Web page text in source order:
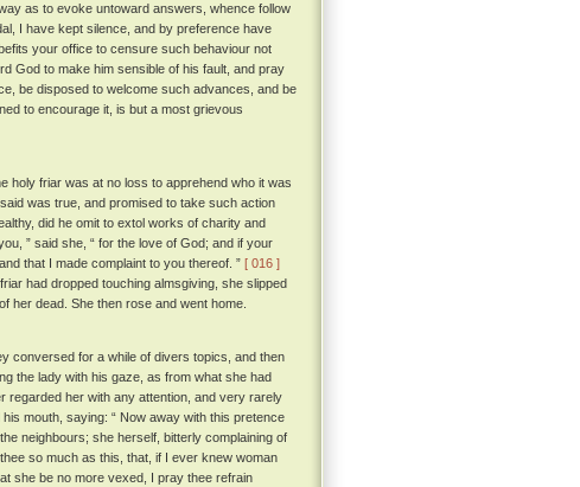
as to evoke untoward answers, whence follow
I have kept silence, and by preference have
your office to censure such behaviour not
God to make him sensible of his fault, and pray
be disposed to welcome such advances, and be
to encourage it, is but a most grievous
holy friar was at no loss to apprehend who it was
was true, and promised to take such action
did he omit to extol works of charity and
” said she, “ for the love of God; and if your
that I made complaint to you thereof. ” [ 016 ]
had dropped touching almsgiving, she slipped
her dead. She then rose and went home.
conversed for a while of divers topics, and then
the lady with his gaze, as from what she had
regarded her with any attention, and very rarely
mouth, saying: “ Now away with this pretence
neighbours; she herself, bitterly complaining of
so much as this, that, if I ever knew woman
she be no more vexed, I pray thee refrain